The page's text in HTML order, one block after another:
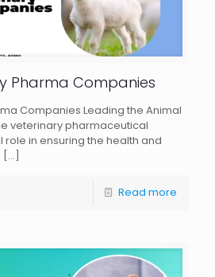
Pharma Companies
Companies Leading the Animal
veterinary pharmaceutical
role in ensuring the health and
[…]
Read more